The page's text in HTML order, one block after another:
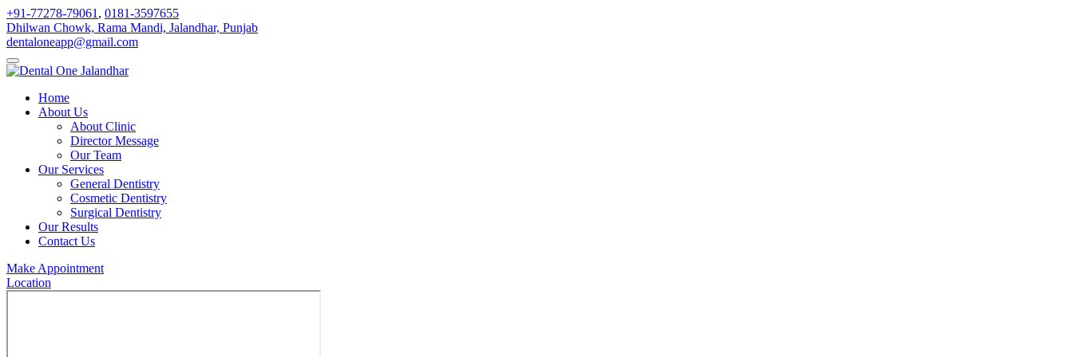
+91-77278-79061 , 0181-3597655
Dhilwan Chowk, Rama Mandi, Jalandhar, Punjab
dentaloneapp@gmail.com
Home
About Us
About Clinic
Director Message
Our Team
Our Services
General Dentistry
Cosmetic Dentistry
Surgical Dentistry
Our Results
Contact Us
Make Appointment
Location